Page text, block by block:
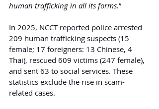
human trafficking in all its forms.”
In 2025, NCCT reported police arrested
209 human trafficking suspects (15
female; 17 foreigners: 13 Chinese, 4
Thai), rescued 609 victims (247 female),
and sent 63 to social services. These
statistics exclude the rise in scam-
related cases.